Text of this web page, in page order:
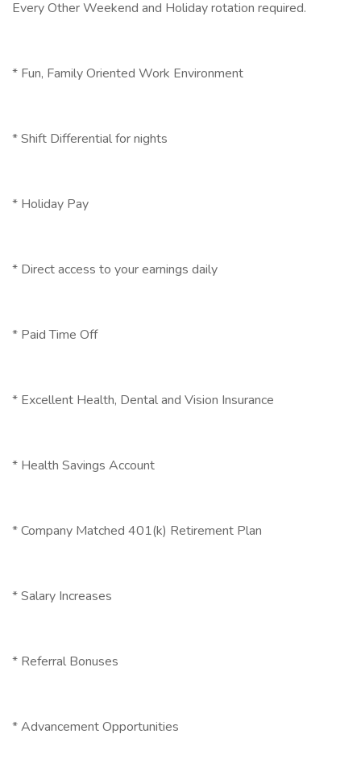
Every Other Weekend and Holiday rotation required.
* Fun, Family Oriented Work Environment
* Shift Differential for nights
* Holiday Pay
* Direct access to your earnings daily
* Paid Time Off
* Excellent Health, Dental and Vision Insurance
* Health Savings Account
* Company Matched 401(k) Retirement Plan
* Salary Increases
* Referral Bonuses
* Advancement Opportunities